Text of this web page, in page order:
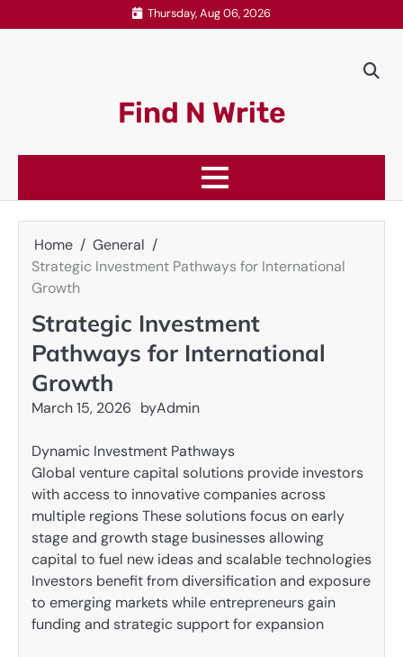
to
Thursday, Aug 06, 2026
Find N Write
Home
General
Strategic Investment Pathways for International
Growth
Strategic Investment
Pathways for International
Growth
March 15, 2026 byAdmin
Dynamic Investment Pathways
Global venture capital solutions provide investors
with access to innovative companies across
multiple regions These solutions focus on early
stage and growth stage businesses allowing
capital to fuel new ideas and scalable technologies
Investors benefit from diversification and exposure
to emerging markets while entrepreneurs gain
funding and strategic support for expansion